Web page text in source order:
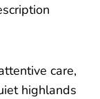
care,
highlands